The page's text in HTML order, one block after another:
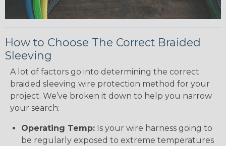
How to Choose The Correct Braided
Sleeving
A lot of factors go into determining the correct
braided sleeving wire protection method for your
project. We’ve broken it down to help you narrow
your search:
Operating Temp: Is your wire harness going to
be regularly exposed to extreme temperatures